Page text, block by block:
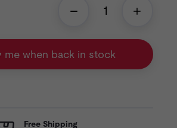
me when back in stock
Free Shipping